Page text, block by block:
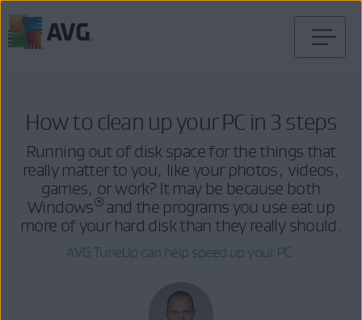
How to clean up your PC in 3 steps
Running out of disk space for the things that
really matter to you, like your photos, videos,
games, or work? It may be because both
Windows® and the programs you use eat up
more of your hard disk than they really should.
AVG TuneUp can help speed up your PC.